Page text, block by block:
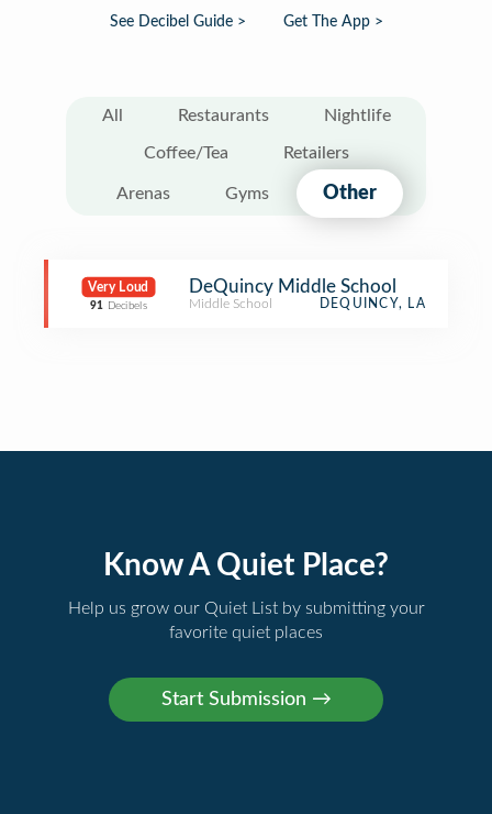
See Decibel Guide > Get The App >
All Restaurants Nightlife
Coffee/Tea Retailers
Arenas Gyms Other
Very Loud
91 Decibels
DeQuincy Middle School
Middle School DEQUINCY, LA
Know A Quiet Place?
Help us grow our Quiet List by submitting your
favorite quiet places